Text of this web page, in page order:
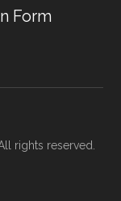
Form
rights reserved.